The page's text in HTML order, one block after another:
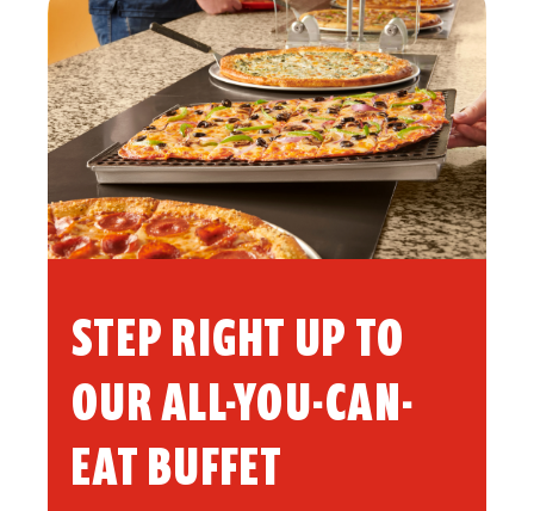
STEP RIGHT UP TO
OUR ALL-YOU-CAN-
EAT BUFFET​